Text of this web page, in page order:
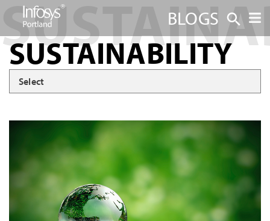
BLOGS
SUSTAINABILITY
Select